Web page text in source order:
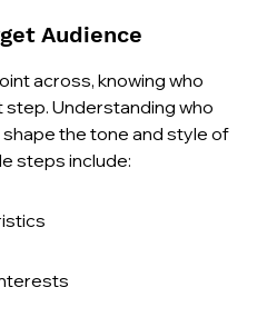
Audience
across, knowing who
Understanding who
the tone and style of
steps include: